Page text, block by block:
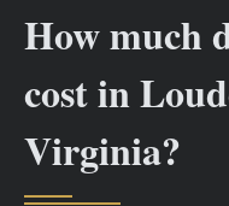
How much
cost in
Virginia?